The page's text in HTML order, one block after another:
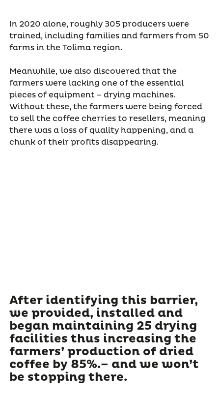
In 2020 alone, roughly 305 producers were
trained, including families and farmers from 50
farms in the Tolima region.
Meanwhile, we also discovered that the
farmers were lacking one of the essential
pieces of equipment – drying machines.
Without these, the farmers were being forced
to sell the coffee cherries to resellers, meaning
there was a loss of quality happening, and a
chunk of their profits disappearing.
After identifying this barrier,
we provided, installed and
began maintaining 25 drying
facilities thus increasing the
farmers’ production of dried
coffee by 85%.– and we won’t
be stopping there.